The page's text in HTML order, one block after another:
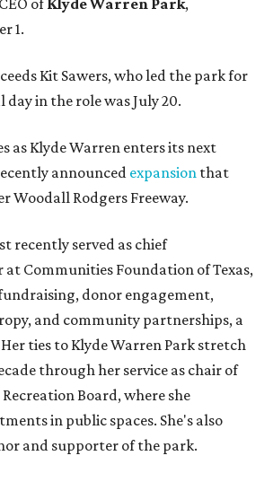
of Klyde Warren Park,
1.
Kit Sawers, who led the park for
in the role was July 20.
as Klyde Warren enters its next
announced expansion that
Woodall Rodgers Freeway.
recently served as chief
Communities Foundation of Texas,
donor engagement,
and community partnerships, a
Her ties to Klyde Warren Park stretch
through her service as chair of
Board, where she
in public spaces. She's also
and supporter of the park.